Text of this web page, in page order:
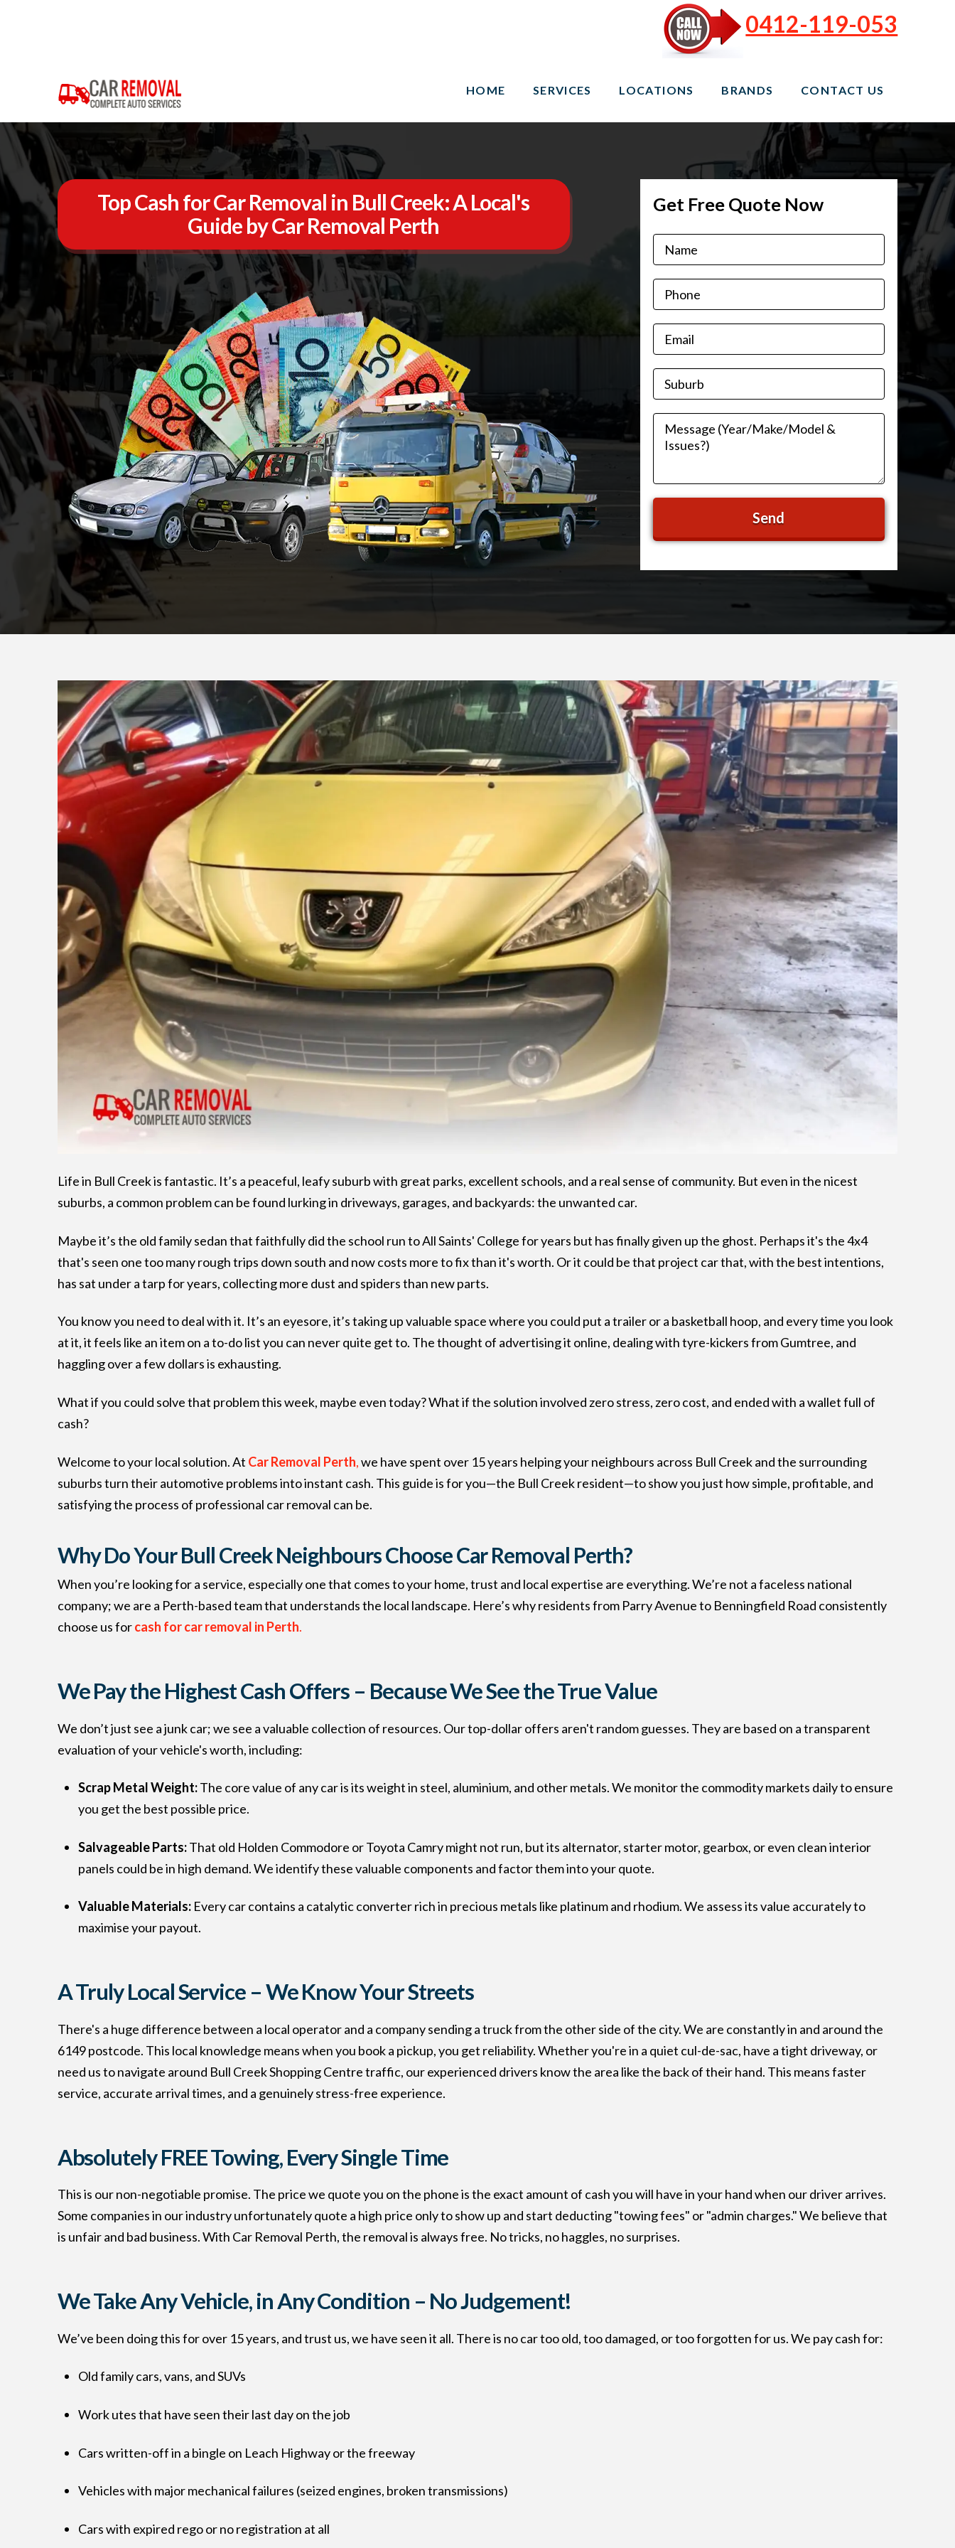
0412-119-053
HOME SERVICES LOCATIONS BRANDS CONTACT US
Top Cash for Car Removal in Bull Creek: A Local's
Guide by Car Removal Perth
Get Free Quote Now
Life in Bull Creek is fantastic. It’s a peaceful, leafy suburb with great parks, excellent schools, and a real sense of community. But even in the nicest
suburbs, a common problem can be found lurking in driveways, garages, and backyards: the unwanted car.
Maybe it’s the old family sedan that faithfully did the school run to All Saints' College for years but has finally given up the ghost. Perhaps it's the 4x4
that's seen one too many rough trips down south and now costs more to fix than it's worth. Or it could be that project car that, with the best intentions,
has sat under a tarp for years, collecting more dust and spiders than new parts.
You know you need to deal with it. It’s an eyesore, it’s taking up valuable space where you could put a trailer or a basketball hoop, and every time you look
at it, it feels like an item on a to-do list you can never quite get to. The thought of advertising it online, dealing with tyre-kickers from Gumtree, and
haggling over a few dollars is exhausting.
What if you could solve that problem this week, maybe even today? What if the solution involved zero stress, zero cost, and ended with a wallet full of
cash?
Welcome to your local solution. At Car Removal Perth,we have spent over 15 years helping your neighbours across Bull Creek and the surrounding
suburbs turn their automotive problems into instant cash. This guide is for you—the Bull Creek resident—to show you just how simple, profitable, and
satisfying the process of professional car removal can be.
Why Do Your Bull Creek Neighbours Choose Car Removal Perth?
When you’re looking for a service, especially one that comes to your home, trust and local expertise are everything. We’re not a faceless national
company; we are a Perth-based team that understands the local landscape. Here’s why residents from Parry Avenue to Benningfield Road consistently
choose us forcash for car removal in Perth.
We Pay the Highest Cash Offers – Because We See the True Value
We don’t just see a junk car; we see a valuable collection of resources. Our top-dollar offers aren't random guesses. They are based on a transparent
evaluation of your vehicle's worth, including:
Scrap Metal Weight:The core value of any car is its weight in steel, aluminium, and other metals. We monitor the commodity markets daily to ensure
you get the best possible price.
Salvageable Parts:That old Holden Commodore or Toyota Camry might not run, but its alternator, starter motor, gearbox, or even clean interior
panels could be in high demand. We identify these valuable components and factor them into your quote.
Valuable Materials: Every car contains a catalytic converter rich in precious metals like platinum and rhodium. We assess its value accurately to
maximise your payout.
A Truly Local Service – We Know Your Streets
There's a huge difference between a local operator and a company sending a truck from the other side of the city. We are constantly in and around the
6149 postcode. This local knowledge means when you book a pickup, you get reliability. Whether you're in a quiet cul-de-sac, have a tight driveway, or
need us to navigate around Bull Creek Shopping Centre traffic, our experienced drivers know the area like the back of their hand. This means faster
service, accurate arrival times, and a genuinely stress-free experience.
Absolutely FREE Towing, Every Single Time
This is our non-negotiable promise. The price we quote you on the phone is the exact amount of cash you will have in your hand when our driver arrives.
Some companies in our industry unfortunately quote a high price only to show up and start deducting "towing fees" or "admin charges." We believe that
is unfair and bad business. With Car Removal Perth, the removal is always free. No tricks, no haggles, no surprises.
We Take Any Vehicle, in Any Condition – No Judgement!
We’ve been doing this for over 15 years, and trust us, we have seen it all. There is no car too old, too damaged, or too forgotten for us. We pay cash for:
Old family cars, vans, and SUVs
Work utes that have seen their last day on the job
Cars written-off in a bingle on Leach Highway or the freeway
Vehicles with major mechanical failures (seized engines, broken transmissions)
Cars with expired rego or no registration at all